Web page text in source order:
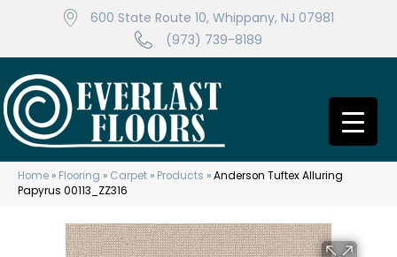
600 State Route 10, Whippany, NJ 07981
(973) 739-8189
Home » Flooring » Carpet » Products »Anderson Tuftex Alluring
Papyrus 00113_ZZ316